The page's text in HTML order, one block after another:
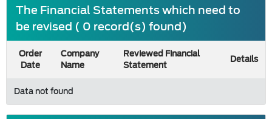
The Financial Statements which need to
be revised ( 0 record(s) found)
Order
Date
Company
Name
Reviewed Financial
Statement
Details
Data not found